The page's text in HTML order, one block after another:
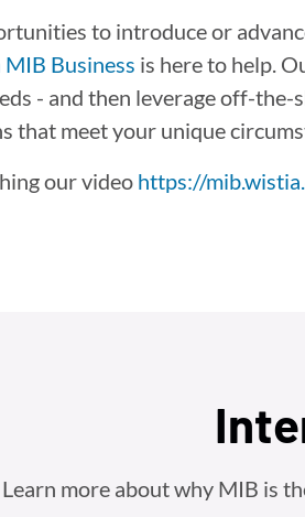
to introduce or
Business is here to help.
- and then leverage off-
that meet your unique
our video https://
Learn more about why MIB is